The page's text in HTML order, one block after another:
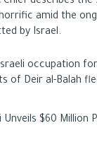
War in 1967 in
community.
Palestinian
amid the
by Israel.
occupation
of Deir al-Balah
Unveils $60